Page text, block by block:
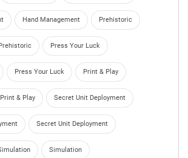
Hand Management Prehistoric
Press Your Luck
Press Your Luck Print & Play
Print & Play Secret Unit Deployment
Secret Unit Deployment
Simulation